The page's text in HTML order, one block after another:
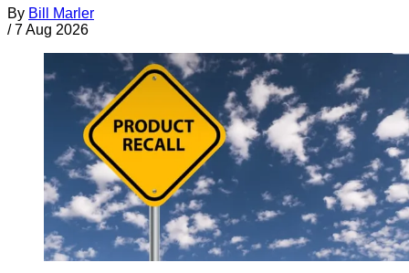
By Bill Marler
/ 7 Aug 2026